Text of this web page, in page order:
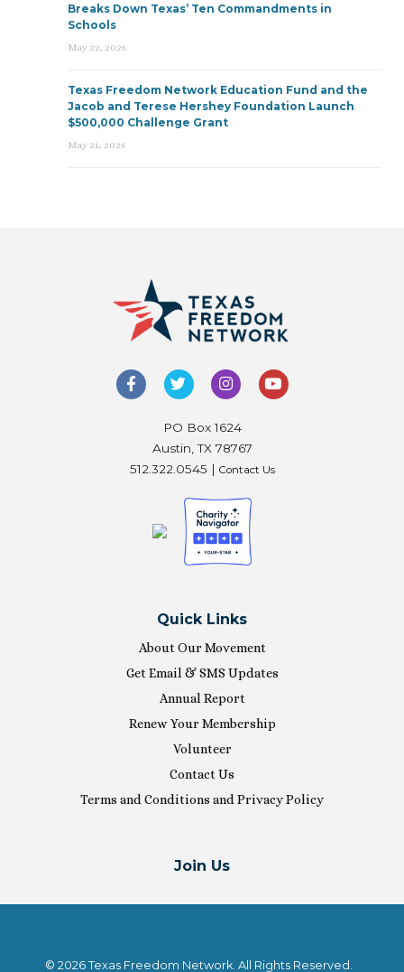
Breaks Down Texas’ Ten Commandments in
Schools
May 22, 2026
Texas Freedom Network Education Fund and the
Jacob and Terese Hershey Foundation Launch
$500,000 Challenge Grant
May 21, 2026
PO Box 1624
Austin, TX 78767
512.322.0545 | Contact Us
Quick Links
About Our Movement
Get Email & SMS Updates
Annual Report
Renew Your Membership
Volunteer
Contact Us
Terms and Conditions and Privacy Policy
Join Us
© 2026 Texas Freedom Network. All Rights Reserved.